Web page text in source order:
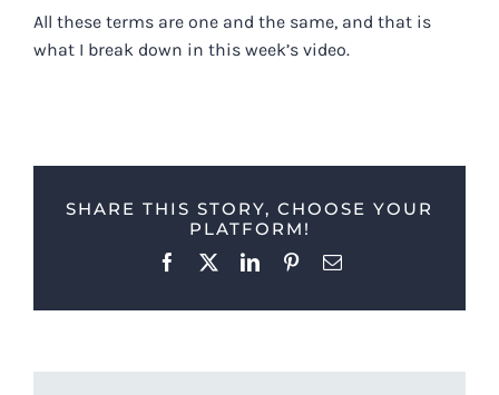
All these terms are one and the same, and that is
what I break down in this week’s video.
SHARE THIS STORY, CHOOSE YOUR
PLATFORM!
Facebook
X LinkedInPinterestEmail